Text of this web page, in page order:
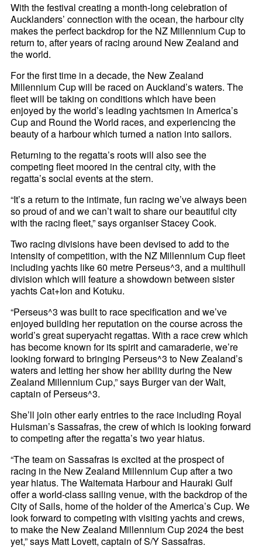
With the festival creating a month-long celebration of
Aucklanders’ connection with the ocean, the harbour city
makes the perfect backdrop for the NZ Millennium Cup to
return to, after years of racing around New Zealand and
the world.
For the first time in a decade, the New Zealand
Millennium Cup will be raced on Auckland’s waters. The
fleet will be taking on conditions which have been
enjoyed by the world’s leading yachtsmen in America’s
Cup and Round the World races, and experiencing the
beauty of a harbour which turned a nation into sailors.
Returning to the regatta’s roots will also see the
competing fleet moored in the central city, with the
regatta’s social events at the stern.
“It’s a return to the intimate, fun racing we’ve always been
so proud of and we can’t wait to share our beautiful city
with the racing fleet,” says organiser Stacey Cook.
Two racing divisions have been devised to add to the
intensity of competition, with the NZ Millennium Cup fleet
including yachts like 60 metre Perseus^3, and a multihull
division which will feature a showdown between sister
yachts Cat+Ion and Kotuku.
“Perseus^3 was built to race specification and we’ve
enjoyed building her reputation on the course across the
world’s great superyacht regattas. With a race crew which
has become known for its spirit and camaraderie, we’re
looking forward to bringing Perseus^3 to New Zealand’s
waters and letting her show her ability during the New
Zealand Millennium Cup,” says Burger van der Walt,
captain of Perseus^3.
She’ll join other early entries to the race including Royal
Huisman’s Sassafras, the crew of which is looking forward
to competing after the regatta’s two year hiatus.
“The team on Sassafras is excited at the prospect of
racing in the New Zealand Millennium Cup after a two
year hiatus. The Waitemata Harbour and Hauraki Gulf
offer a world-class sailing venue, with the backdrop of the
City of Sails, home of the holder of the America’s Cup. We
look forward to competing with visiting yachts and crews,
to make the New Zealand Millennium Cup 2024 the best
yet,” says Matt Lovett, captain of S/Y Sassafras.